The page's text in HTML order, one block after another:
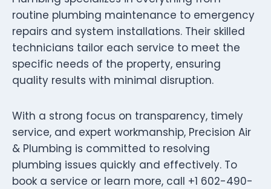
routine plumbing maintenance to emergency
repairs and system installations. Their skilled
technicians tailor each service to meet the
specific needs of the property, ensuring
quality results with minimal disruption.
With a strong focus on transparency, timely
service, and expert workmanship, Precision Air
& Plumbing is committed to resolving
plumbing issues quickly and effectively. To
book a service or learn more, call +1 602-490-